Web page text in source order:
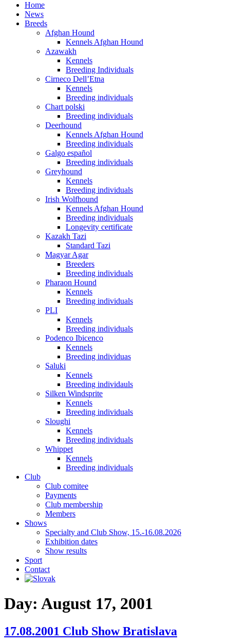
Home
News
Breeds
Afghan Hound
Kennels Afghan Hound
Azawakh
Kennels
Breeding Individuals
Cirneco Dell’Etna
Kennels
Breeding individuals
Chart polski
Breeding individuals
Deerhound
Kennels Afghan Hound
Breeding individuals
Galgo español
Breeding individuals
Greyhound
Kennels
Breeding individuals
Irish Wolfhound
Kennels Afghan Hound
Breeding individuals
Longevity certificate
Kazakh Tazi
Standard Tazi
Magyar Agar
Breeders
Breeding individuals
Pharaon Hound
Kennels
Breeding individuals
PLI
Kennels
Breeding individuals
Podenco Ibicenco
Kennels
Breeding individuas
Saluki
Kennels
Breeding individauls
Silken Windsprite
Kennels
Breeding individuals
Sloughi
Kennels
Breeding individuals
Whippet
Kennels
Breeding individuals
Club
Club comitee
Payments
Club membership
Members
Shows
Specialty and Club Show, 15.-16.08.2026
Exhibition dates
Show results
Sport
Contact
Day: August 17, 2001
17.08.2001 Club Show Bratislava